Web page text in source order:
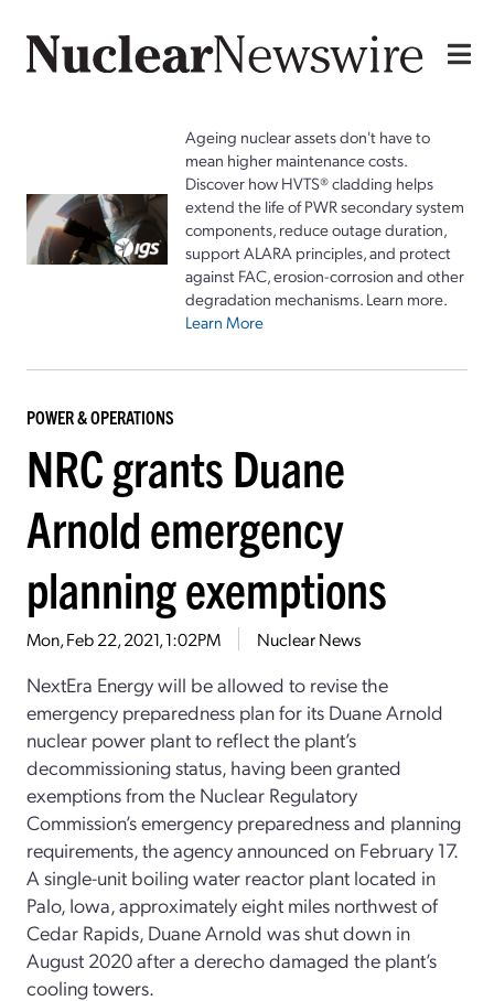
Ageing nuclear assets don't have to
mean higher maintenance costs.
Discover how HVTS® cladding helps
extend the life of PWR secondary system
components, reduce outage duration,
support ALARA principles, and protect
against FAC, erosion-corrosion and other
degradation mechanisms. Learn more.
Learn More
POWER & OPERATIONS
NRC grants Duane
Arnold emergency
planning exemptions
Mon, Feb 22, 2021, 1:02PM Nuclear News
NextEra Energy will be allowed to revise the
emergency preparedness plan for its Duane Arnold
nuclear power plant to reflect the plant’s
decommissioning status, having been granted
exemptions from the Nuclear Regulatory
Commission’s emergency preparedness and planning
requirements, the agency announced on February 17.
A single-unit boiling water reactor plant located in
Palo, Iowa, approximately eight miles northwest of
Cedar Rapids, Duane Arnold was shut down in
August 2020 after a derecho damaged the plant’s
cooling towers.